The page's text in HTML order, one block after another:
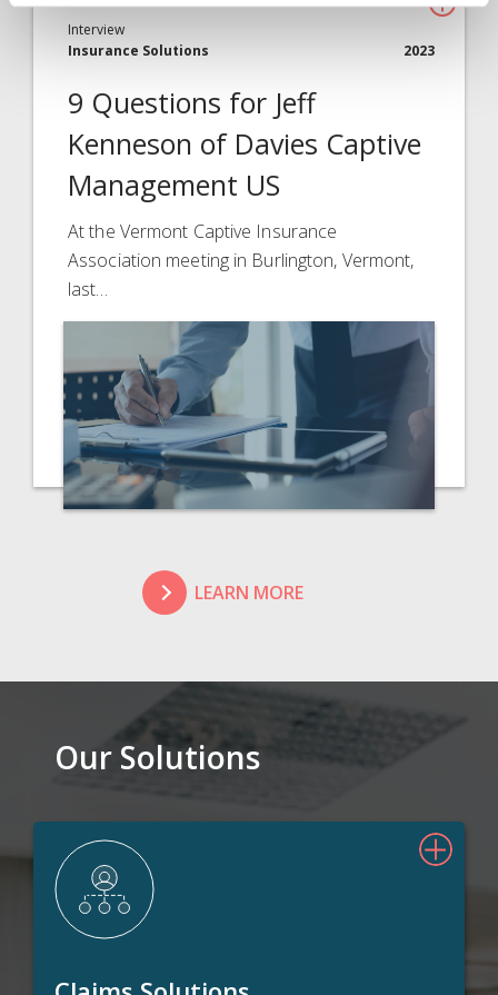
Interview
Insurance Solutions
2023
9 Questions for Jeff
Kenneson of Davies Captive
Management US
At the Vermont Captive Insurance
Association meeting in Burlington, Vermont,
last…
LEARN MORE
Our Solutions